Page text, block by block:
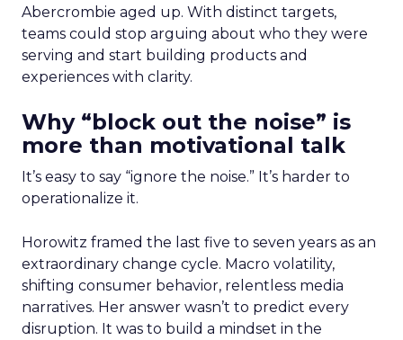
Abercrombie aged up. With distinct targets,
teams could stop arguing about who they were
serving and start building products and
experiences with clarity.
Why “block out the noise” is
more than motivational talk
It’s easy to say “ignore the noise.” It’s harder to
operationalize it.
Horowitz framed the last five to seven years as an
extraordinary change cycle. Macro volatility,
shifting consumer behavior, relentless media
narratives. Her answer wasn’t to predict every
disruption. It was to build a mindset in the